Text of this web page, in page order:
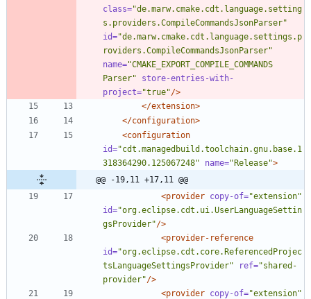
class="de.marw.cmake.cdt.language.setting
s.providers.CompileCommandsJsonParser"
id="de.marw.cmake.cdt.language.settings.p
roviders.CompileCommandsJsonParser"
name="CMAKE_EXPORT_COMPILE_COMMANDS
Parser"
store-entries-with-
project="true"/>
</extension>
</configuration>
<configuration
id="cdt.managedbuild.toolchain.gnu.base.1
318364290.125067248"
name="Release">
@@ -19,11 +17,11 @@
<provider copy-of="extension"
id="org.eclipse.cdt.ui.UserLanguageSettin
gsProvider"/>
<provider-reference
id="org.eclipse.cdt.core.ReferencedProjec
tsLanguageSettingsProvider"
ref="shared-
provider"/>
<provider copy-of="extension"